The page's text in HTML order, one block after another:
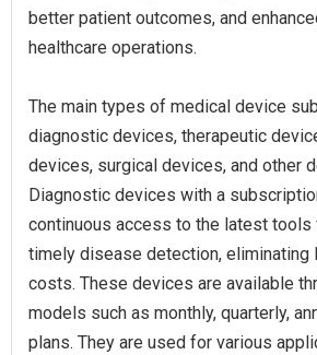
better patient outcomes, and
healthcare operations.
The main types of medical device
diagnostic devices, therapeutic
devices, surgical devices, and other
Diagnostic devices with a
continuous access to the latest tools
timely disease detection, eliminating
costs. These devices are available
models such as monthly, quarterly,
plans. They are used for various